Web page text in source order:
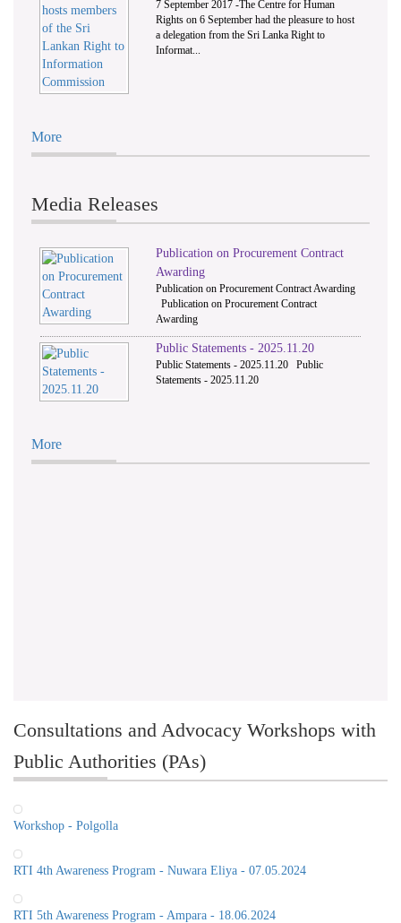
7 September 2017 -The Centre for Human
Rights on 6 September had the pleasure to host
a delegation from the Sri Lanka Right to
Informat...
More
Media Releases
Publication on Procurement Contract
Awarding
Publication on Procurement Contract Awarding
Publication on Procurement Contract
Awarding
Public Statements - 2025.11.20
Public Statements - 2025.11.20 Public
Statements - 2025.11.20
More
Consultations and Advocacy Workshops with
Public Authorities (PAs)
Workshop - Polgolla
RTI 4th Awareness Program - Nuwara Eliya - 07.05.2024
RTI 5th Awareness Program - Ampara - 18.06.2024